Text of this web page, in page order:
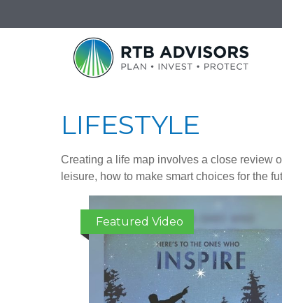
LIFESTYLE
Creating a life map involves a close review
leisure, how to make smart choices for the
Featured Video